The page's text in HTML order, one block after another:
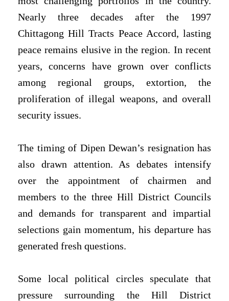
Nearly three decades after the 1997
Chittagong Hill Tracts Peace Accord, lasting
peace remains elusive in the region. In recent
years, concerns have grown over conflicts
among regional groups, extortion, the
proliferation of illegal weapons, and overall
security issues.
The timing of Dipen Dewan’s resignation has
also drawn attention. As debates intensify
over the appointment of chairmen and
members to the three Hill District Councils
and demands for transparent and impartial
selections gain momentum, his departure has
generated fresh questions.
Some local political circles speculate that
pressure surrounding the Hill District